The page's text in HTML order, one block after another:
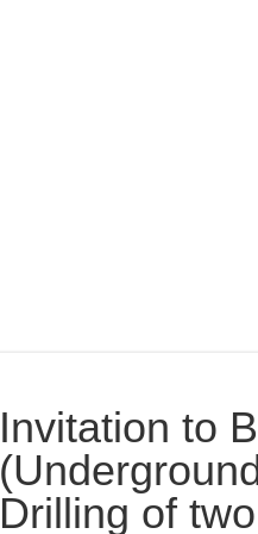
Invitation to
Drilling of